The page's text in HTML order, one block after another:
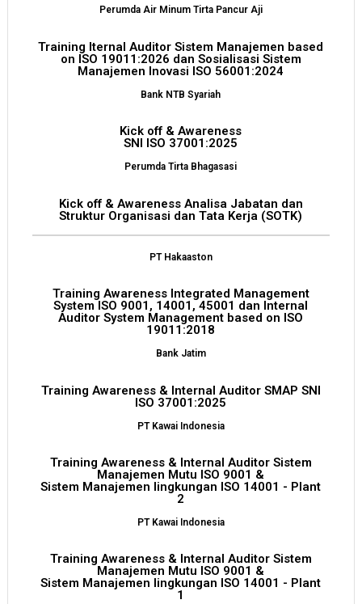
Perumda Air Minum Tirta Pancur Aji
Training Iternal Auditor Sistem Manajemen based
on ISO 19011:2026 dan Sosialisasi Sistem
Manajemen Inovasi ISO 56001:2024
Bank NTB Syariah
Kick off & Awareness
SNI ISO 37001:2025
Perumda Tirta Bhagasasi
Kick off & Awareness Analisa Jabatan dan
Struktur Organisasi dan Tata Kerja (SOTK)
PT Hakaaston
Training Awareness Integrated Management
System ISO 9001, 14001, 45001 dan Internal
Auditor System Management based on ISO
19011:2018
Bank Jatim
Training Awareness & Internal Auditor SMAP SNI
ISO 37001:2025
PT Kawai Indonesia
Training Awareness & Internal Auditor Sistem
Manajemen Mutu ISO 9001 &
Sistem Manajemen lingkungan ISO 14001 - Plant
2
PT Kawai Indonesia
Training Awareness & Internal Auditor Sistem
Manajemen Mutu ISO 9001 &
Sistem Manajemen lingkungan ISO 14001 - Plant
1